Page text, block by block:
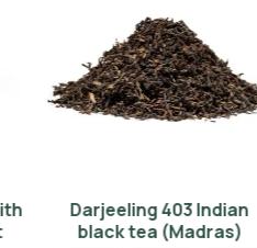
Darjeeling 403 Indian
black tea (Madras)
Madras Christmas Tea
50gr